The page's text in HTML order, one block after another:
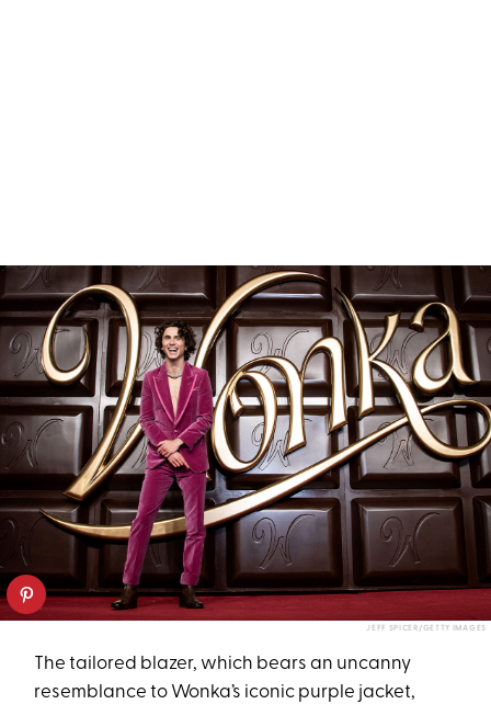
JEFF SPICER/GETTY IMAGES
The tailored blazer, which bears an uncanny
resemblance to Wonka’s iconic purple jacket,